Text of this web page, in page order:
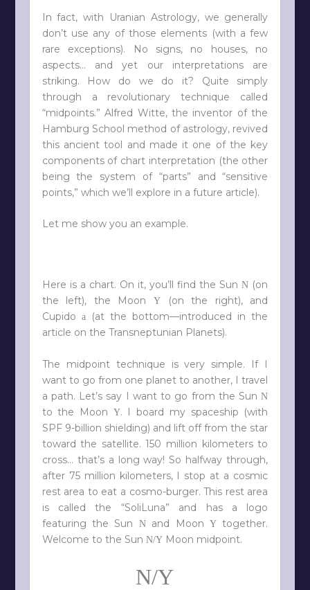
In fact, with Uranian Astrology, we generally
don’t use any of those elements (with a few
rare exceptions). No signs, no houses, no
aspects… and yet our interpretations are
striking. How do we do it? Quite simply
through a revolutionary technique called
“midpoints.” Alfred Witte, the inventor of the
Hamburg School method of astrology, revived
this ancient tool and made it one of the key
components of chart interpretation (the other
being the system of “parts” and “sensitive
points,” which we’ll explore in a future article).
Let me show you an example.
Here is a chart. On it, you’ll find the SunN (on
the left), the Moon
Y(on the right), and
Cupido a(at the bottom—introduced in the
article on the Transneptunian Planets).
The midpoint technique is very simple. If I
want to go from one planet to another, I travel
a path. Let’s say I want to go from the SunN
to the Moon Y. I board my spaceship (with
SPF 9-billion shielding) and lift off from the star
toward the satellite. 150 million kilometers to
cross… that’s a long way! So halfway through,
after 75 million kilometers, I stop at a cosmic
rest area to eat a cosmo-burger. This rest area
is called the “SoliLuna” and has a logo
featuring the Sun
Nand Moon Ytogether.
Welcome to the Sun N/YMoon midpoint.
N/Y